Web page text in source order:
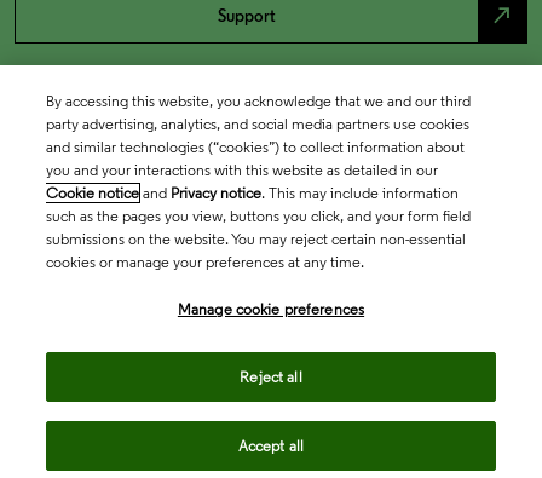
Support north_east
By accessing this website, you acknowledge that we and our third
party advertising, analytics, and social media partners use cookies
and similar technologies (“cookies”) to collect information about
you and your interactions with this website as detailed in our
Cookie notice and Privacy notice. This may include information
such as the pages you view, buttons you click, and your form field
submissions on the website. You may reject certain non-essential
cookies or manage your preferences at any time.
Manage cookie preferences
Reject all
Accept all